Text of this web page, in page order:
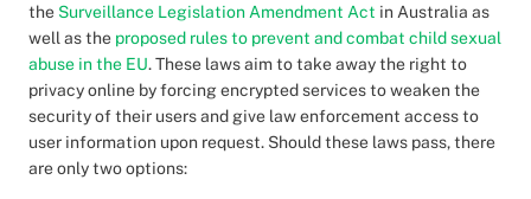
the Surveillance Legislation Amendment Act in Australia as
well as the proposed rules to prevent and combat child sexual
abuse in the EU. These laws aim to take away the right to
privacy online by forcing encrypted services to weaken the
security of their users and give law enforcement access to
user information upon request. Should these laws pass, there
are only two options: